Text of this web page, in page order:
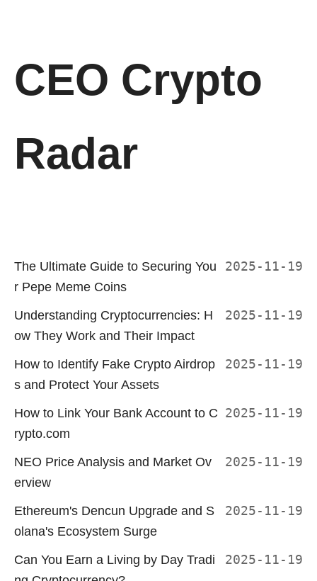
CEO Crypto
Radar
The Ultimate Guide to Securing You
r Pepe Meme Coins
2025-11-19
Understanding Cryptocurrencies: H
ow They Work and Their Impact
2025-11-19
How to Identify Fake Crypto Airdrop
s and Protect Your Assets
2025-11-19
How to Link Your Bank Account to C
rypto.com
2025-11-19
NEO Price Analysis and Market Ov
erview
2025-11-19
Ethereum's Dencun Upgrade and S
olana's Ecosystem Surge
2025-11-19
Can You Earn a Living by Day Tradi
2025-11-19